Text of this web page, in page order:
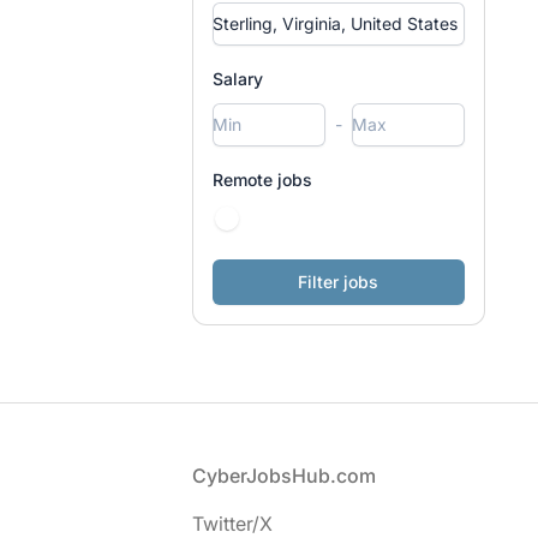
Salary
-
Remote jobs
CyberJobsHub.com
Twitter/X